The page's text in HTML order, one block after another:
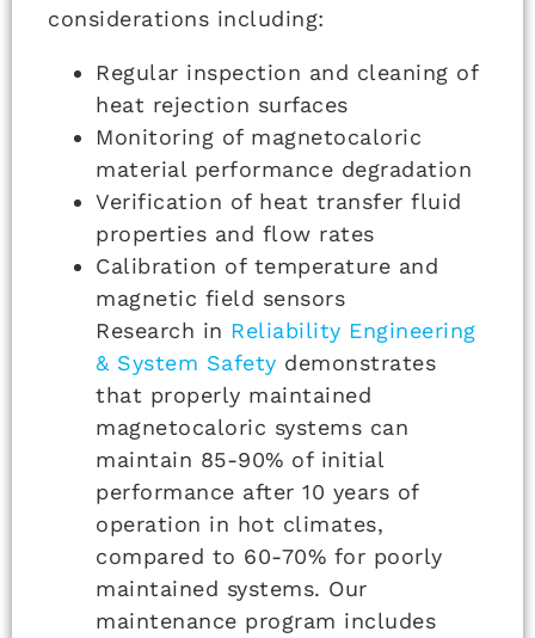
considerations including:
Regular inspection and cleaning of
heat rejection surfaces
Monitoring of magnetocaloric
material performance degradation
Verification of heat transfer fluid
properties and flow rates
Calibration of temperature and
magnetic field sensors
Research in Reliability Engineering
& System Safety demonstrates
that properly maintained
magnetocaloric systems can
maintain 85-90% of initial
performance after 10 years of
operation in hot climates,
compared to 60-70% for poorly
maintained systems. Our
maintenance program includes